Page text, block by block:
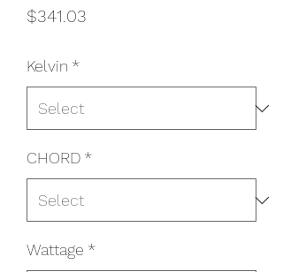
$341.03
Kelvin *
CHORD *
Wattage *